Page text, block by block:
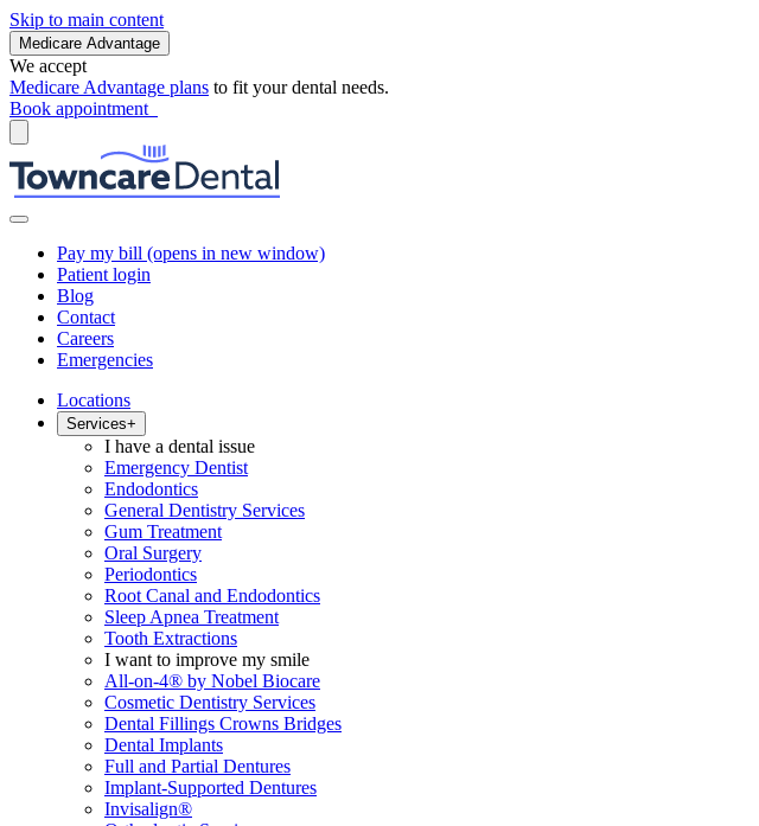
Skip to main content
Medicare Advantage
We accept
Medicare Advantage plans to fit your dental needs.
Book appointment
Pay my bill (opens in new window)
Patient login
Blog
Contact
Careers
Emergencies
Locations
Services+
I have a dental issue
Emergency Dentist
Endodontics
General Dentistry Services
Gum Treatment
Oral Surgery
Periodontics
Root Canal and Endodontics
Sleep Apnea Treatment
Tooth Extractions
I want to improve my smile
All-on-4® by Nobel Biocare
Cosmetic Dentistry Services
Dental Fillings Crowns Bridges
Dental Implants
Full and Partial Dentures
Implant-Supported Dentures
Invisalign®